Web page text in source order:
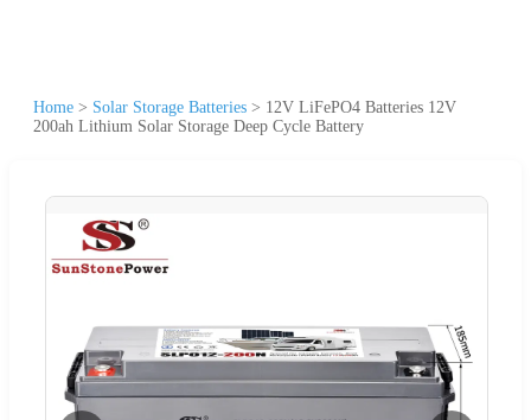
Home > Solar Storage Batteries > 12V LiFePO4 Batteries 12V
200ah Lithium Solar Storage Deep Cycle Battery